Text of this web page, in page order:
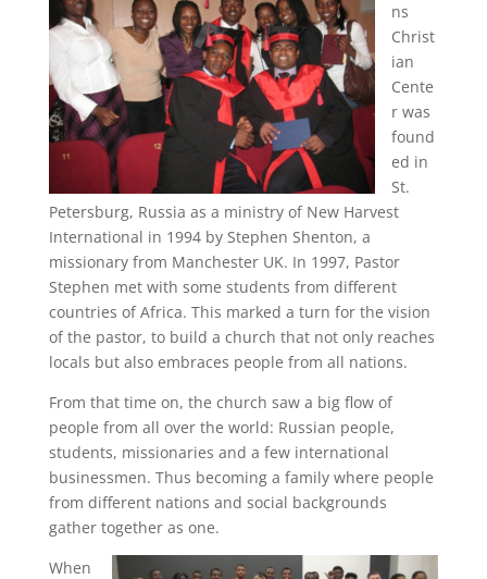
ns
Christ
ian
Cente
r was
found
ed in
St.
Petersburg, Russia as a ministry of New Harvest
International in 1994 by Stephen Shenton, a
missionary from Manchester UK. In 1997, Pastor
Stephen met with some students from different
countries of Africa. This marked a turn for the vision
of the pastor, to build a church that not only reaches
locals but also embraces people from all nations.
From that time on, the church saw a big flow of
people from all over the world: Russian people,
students, missionaries and a few international
businessmen. Thus becoming a family where people
from different nations and social backgrounds
gather together as one.
When